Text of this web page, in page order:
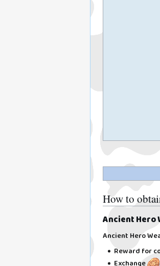
How to
Ancient Hero
Ancient Hero
Reward for